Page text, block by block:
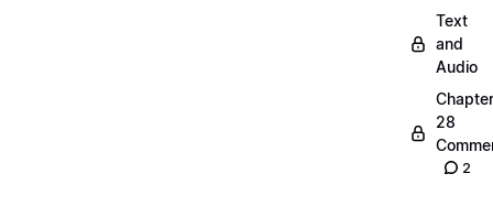
Text
and
Audio
Chapter
28
2